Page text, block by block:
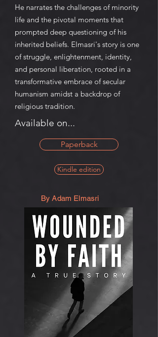
He narrates the challenges of minority
life and the pivotal moments that
prompted deep questioning of his
inherited beliefs. Elmasri's story is one
of struggle, enlightenment, identity,
and personal liberation, rooted in a
transformative embrace of secular
humanism amidst a backdrop of
religious tradition.
Available on...
Paperback
Kindle edition
By Adam Elmasri